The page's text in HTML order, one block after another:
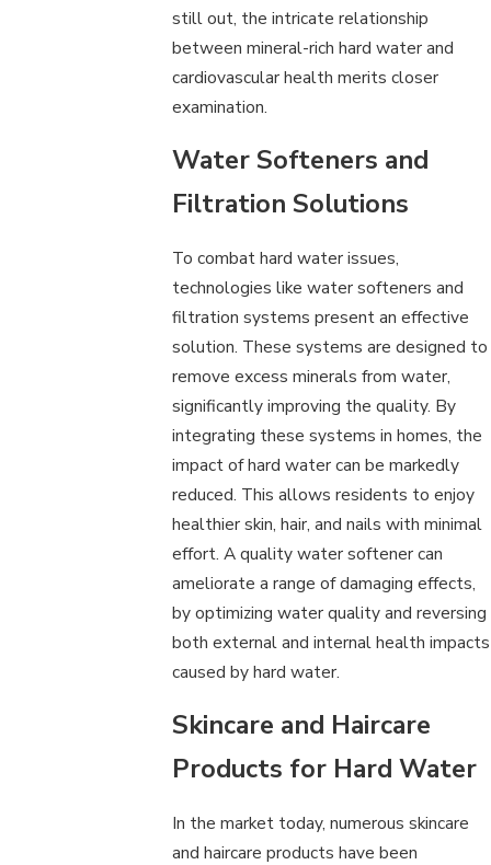
still out, the intricate relationship
between mineral-rich hard water and
cardiovascular health merits closer
examination.
Water Softeners and
Filtration Solutions
To combat hard water issues,
technologies like water softeners and
filtration systems present an effective
solution. These systems are designed to
remove excess minerals from water,
significantly improving the quality. By
integrating these systems in homes, the
impact of hard water can be markedly
reduced. This allows residents to enjoy
healthier skin, hair, and nails with minimal
effort. A quality water softener can
ameliorate a range of damaging effects,
by optimizing water quality and reversing
both external and internal health impacts
caused by hard water.
Skincare and Haircare
Products for Hard Water
In the market today, numerous skincare
and haircare products have been